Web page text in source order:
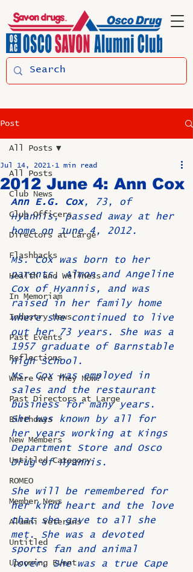
Post
All Posts
Club News
Club Officers
Directors at Large
Flashbacks
Health and Wellness
In Memoriam
Industry News
Past Events
Reflections
Where Are They Now?
Past Directors at Large
Birthdays
New Members
Untitled Category
ROMEO
Member News
Alumni Veterans
Untitled
Upcoming Event
All Posts
2012 June 4: Ann Cox
Jul 14, 2021 1 min read
Ann E.G. Cox, 73, of
Hyannis, passed away at her
home on June 4, 2012.
Ms. Cox was born to her
parents, Almon and Angeline
Cox of Hyannis, and was
raised in her family home
where she continued to live
out her 73 years. She was a
1957 graduate of Barnstable
High School.
Ms. Cox was employed in
sales and the restaurant
business for many years.
She was known by all for
her years working at Kings
Department Store and Osco
Drug of Hyannis.
She will be remembered for
her kind heart and the love
that she gave to all she
met. She was a devoted
sports fan and animal
lover. She was a true Cape